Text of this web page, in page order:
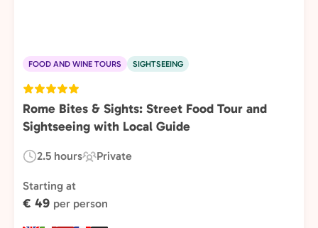
FOOD AND WINE TOURS SIGHTSEEING
Rome Bites & Sights: Street Food Tour and
Sightseeing with Local Guide
Duration:
2.5 hours
Experience
Private
Starting at
€ 49 per person